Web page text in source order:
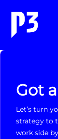
Got
Let’s turn
strategy to
work side